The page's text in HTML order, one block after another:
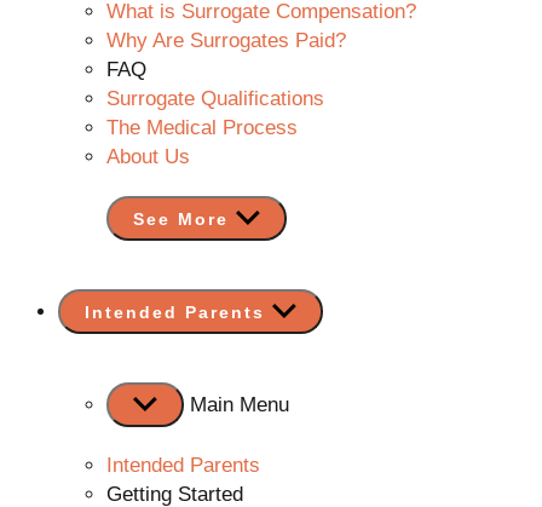
What is Surrogate Compensation?
Why Are Surrogates Paid?
FAQ
Surrogate Qualifications
The Medical Process
About Us
See More
Intended Parents Show
sub
Main Menu
Intended Parents
Getting Started